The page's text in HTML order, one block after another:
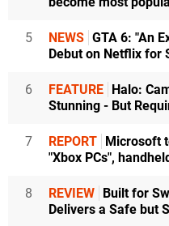
5 NEWS GTA 6: "An
Debut on Netflix for
6 FEATURE
Halo:
Stunning - But
7 REPORT
Microsoft
"Xbox PCs",
8 REVIEW
Built for
Delivers a Safe but